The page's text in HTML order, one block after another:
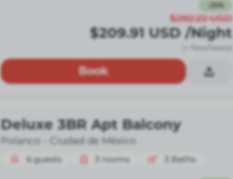
26%
$282.22 USD
$209.91 USD /Night
(+ fees/taxes)
Book
Deluxe 3BR Apt Balcony
Polanco - Ciudad de México
6 guests 3 rooms 3 Baths